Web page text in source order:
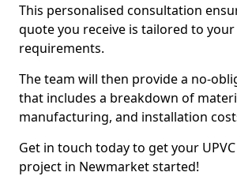
This personalised consultation
quote you receive is tailored to your
requirements.
The team will then provide a no-
that includes a breakdown of
manufacturing, and installation
Get in touch today to get your
project in Newmarket started!